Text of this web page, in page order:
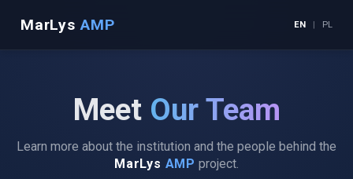
MarLys AMP EN | PL
Meet Our Team
Learn more about the institution and the people behind the
MarLys AMP project.